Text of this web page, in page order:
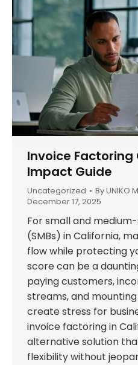
Invoice Factoring
Impact Guide
Uncategorized ByUNIKO
December 17, 2025
For small and
(SMBs) in California,
flow while protecting
score can be a
paying customers,
streams, and
create stress for
invoice factoring in
alternative solution
flexibility without